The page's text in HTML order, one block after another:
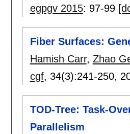
egpgv 2015: 97-99
Fiber Surfaces:
Hamish Carr, Zhao
cgf, 34(3):241-250,
TOD-Tree: Task-
Parallelism